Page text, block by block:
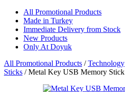
All Promotional Products
Made in Turkey
Immediate Delivery from Stock
New Products
Only At Doyuk
All Promotional Products /Technology
Sticks /Metal Key USB Memory Stick